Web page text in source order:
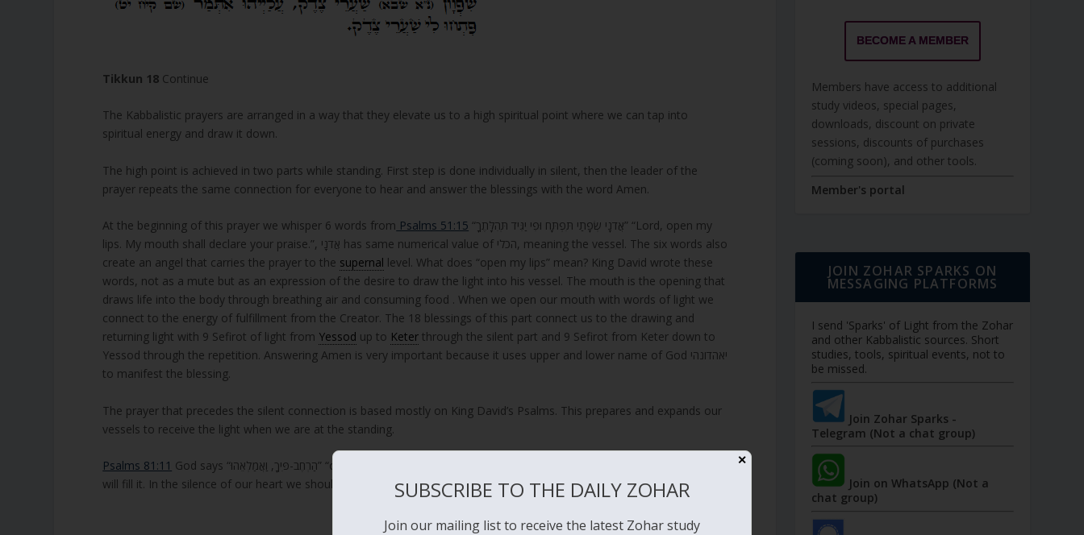
Tikkun 18 Continue
The Kabbalistic prayers are arranged in a way that they elevate us to a high spiritual point where we can tap into
spiritual energy and draw it down.
The high point is achieved in two parts while standing. First step is done individually in silent, then the leader of the
prayer repeats the same connection for everyone to hear and answer the blessings with the word Amen.
At the beginning of this prayer we whisper 6 words from Psalms 51:15 “אֲדֹנָי שְׂפָתַי תִּפְתָּח וּפִי יַגִּיד תְּהִלָּתֶךָ” “Lord, open my
lips. My mouth shall declare your praise.”, אֲדֹנָי has same numerical value of הכלי, meaning the vessel. The six words also
create an angel that carries the prayer to the supernal level. What does “open my lips” mean? King David wrote these
words, not as a mute but as an expression of the desire to draw the light into his vessel. The mouth is the opening that
draws life into the body through breathing air and consuming food . When we open our mouth with words of light we
connect to the energy of fulfillment from the Creator. The 18 blessings of this part connect us to the drawing and
returning light with 9 Sefirot of light from Yessod up to Keter through the silent part and 9 Sefirot from Keter down to
Yessod through the repetition. Answering Amen is very important because it uses upper and lower name of God יאהדונהי
to manifest the blessing.
The prayer that precedes the silent connection is based mostly on King David’s Psalms. This prepares and expands our
vessels to receive the light when we are at the standing.
Psalms 81:11 God says “הַרְחֶב-פִּיךָ, וַאֲמַלְאֵהוּ” “open your mouth wide and I will fill it”. Meaning, open your vessel wide and I
will fill it. In the silence of our heart we should build a pure vessel. God keeps his promises.
BECOME A MEMBER
Members have access to additional
study videos, special pages,
downloads, discount on private
sessions, discounts of purchases
(coming soon), and other tools.
Member's portal
JOIN ZOHAR SPARKS ON
MESSAGING PLATFORMS
I send 'Sparks' of Light from the Zohar
and other Kabbalistic sources. Short
studies, tools, spiritual events, not to
be missed.
Join Zohar Sparks -
Telegram (Not a chat group)
Join on WhatsApp (Not a
chat group)
✕
SUBSCRIBE TO THE DAILY ZOHAR
Join our mailing list to receive the latest Zohar study